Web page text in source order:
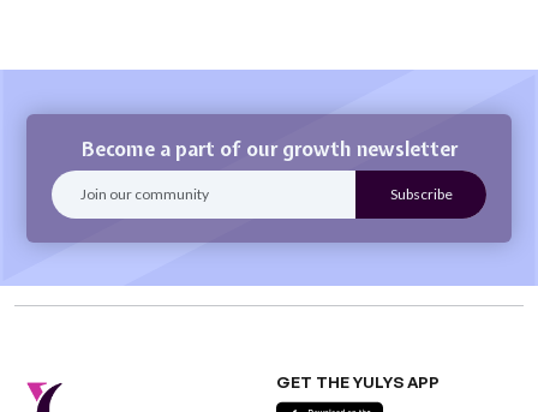
Become a part of our growth newsletter
GET THE YULYS APP